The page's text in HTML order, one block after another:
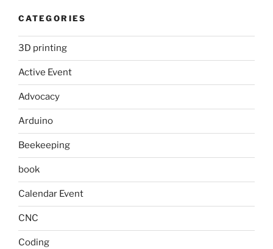
CATEGORIES
3D printing
Active Event
Advocacy
Arduino
Beekeeping
book
Calendar Event
CNC
Coding